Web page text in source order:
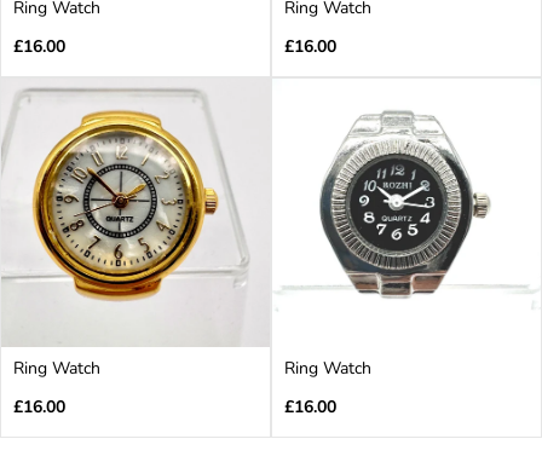
Ring Watch
Regular
£16.00
Ring Watch
Regular
£16.00
Ring Watch
Regular
£16.00
Ring Watch
Regular
£16.00